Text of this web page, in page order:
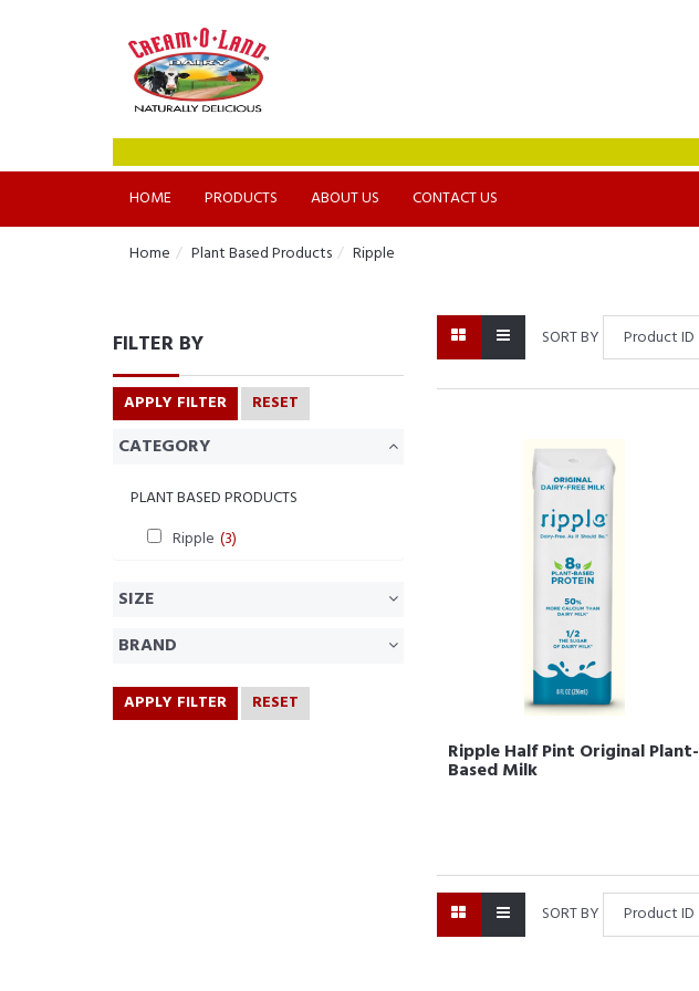
HOME PRODUCTS ABOUT US CONTACT US
Home Plant Based Products Ripple
FILTER BY
APPLY FILTER RESET
CATEGORY
PLANT BASED PRODUCTS
Ripple (3)
SIZE
BRAND
APPLY FILTER RESET
SORT BY
Ripple Half Pint Original Plant-
Based Milk
SORT BY